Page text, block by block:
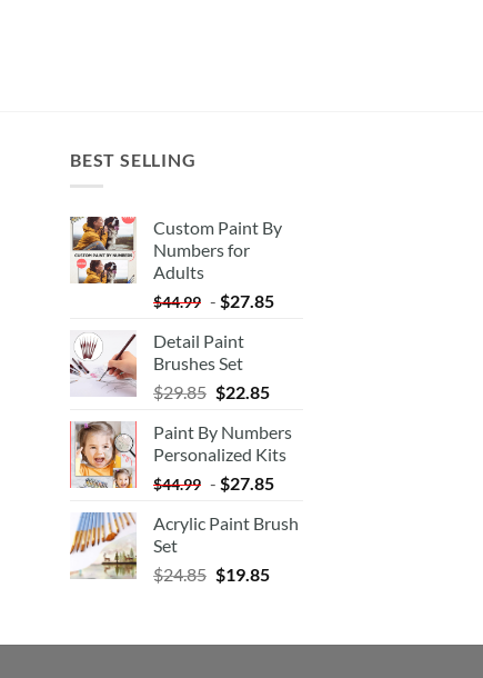
BEST SELLING
Custom Paint By
Numbers for
Adults
$44.99 - $27.85
Detail Paint
Brushes Set
$29.85 $22.85
Paint By Numbers
Personalized Kits
$44.99 - $27.85
Acrylic Paint Brush
Set
$24.85 $19.85